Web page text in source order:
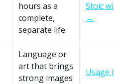
hours as a
complete,
separate life.
Stoic
→
Language or
art that brings
strong images